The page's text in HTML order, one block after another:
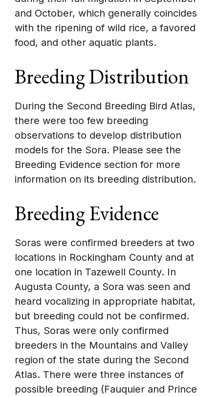
and October, which generally coincides
with the ripening of wild rice, a favored
food, and other aquatic plants.
Breeding Distribution
During the Second Breeding Bird Atlas,
there were too few breeding
observations to develop distribution
models for the Sora. Please see the
Breeding Evidence section for more
information on its breeding distribution.
Breeding Evidence
Soras were confirmed breeders at two
locations in Rockingham County and at
one location in Tazewell County. In
Augusta County, a Sora was seen and
heard vocalizing in appropriate habitat,
but breeding could not be confirmed.
Thus, Soras were only confirmed
breeders in the Mountains and Valley
region of the state during the Second
Atlas. There were three instances of
possible breeding (Fauquier and Prince